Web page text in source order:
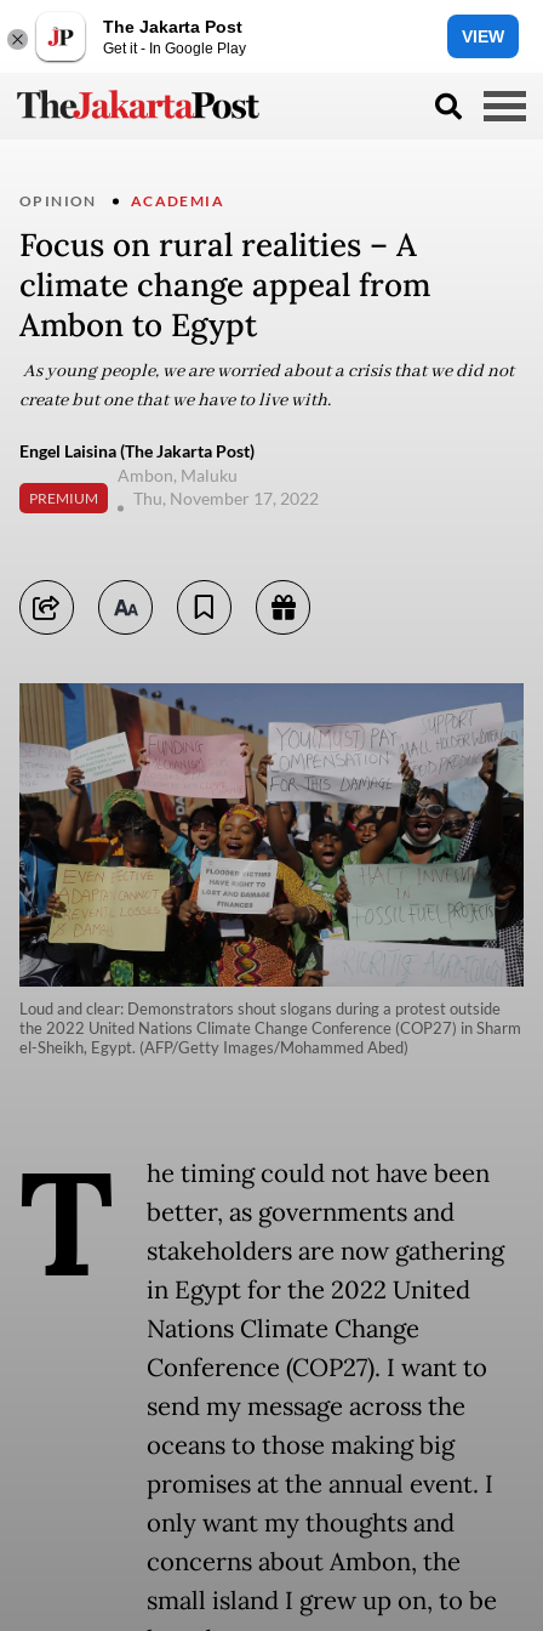
The Jakarta Post
Get it - In Google Play
VIEW
OPINION ACADEMIA
Focus on rural realities – A
climate change appeal from
Ambon to Egypt
As young people, we are worried about a crisis that we did not
create but one that we have to live with.
Engel Laisina (The Jakarta Post)
PREMIUM
Ambon, Maluku
Thu, November 17, 2022
Loud and clear: Demonstrators shout slogans during a protest outside
the 2022 United Nations Climate Change Conference (COP27) in Sharm
el-Sheikh, Egypt. (AFP/Getty Images/Mohammed Abed)
T
he timing could not have been
better, as governments and
stakeholders are now gathering
in Egypt for the 2022 United
Nations Climate Change
Conference (COP27). I want to
send my message across the
oceans to those making big
promises at the annual event. I
only want my thoughts and
concerns about Ambon, the
small island I grew up on, to be